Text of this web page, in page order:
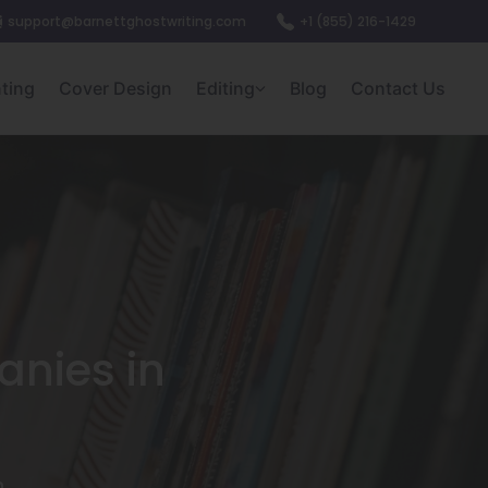
Cover Design Editing Blog Contact Us
in